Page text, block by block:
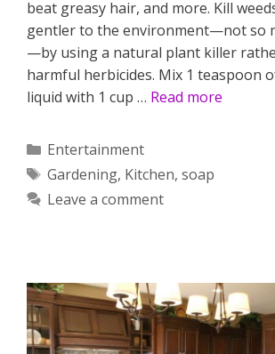
beat greasy hair, and more. Kill
gentler to the environment—not so
—by using a natural plant killer
harmful herbicides. Mix 1 teaspoon
liquid with 1 cup … Read more
Categories
Entertainment
Tags
Gardening, Kitchen, soap
Leave a comment